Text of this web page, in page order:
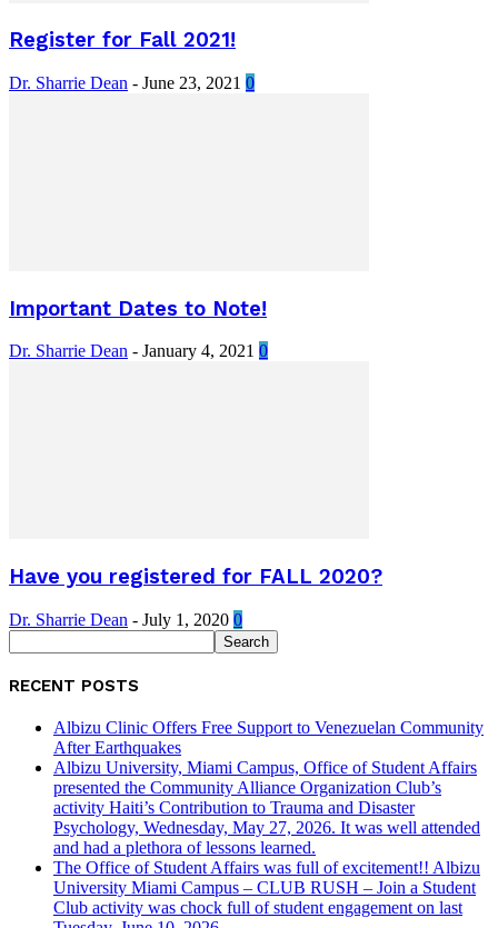
Register for Fall 2021!
Dr. Sharrie Dean - June 23, 2021 0
Important Dates to Note!
Dr. Sharrie Dean - January 4, 2021 0
Have you registered for FALL 2020?
Dr. Sharrie Dean - July 1, 2020 0
RECENT POSTS
Albizu Clinic Offers Free Support to Venezuelan Community
After Earthquakes
Albizu University, Miami Campus, Office of Student Affairs
presented the Community Alliance Organization Club’s
activity Haiti’s Contribution to Trauma and Disaster
Psychology, Wednesday, May 27, 2026. It was well attended
and had a plethora of lessons learned.
The Office of Student Affairs was full of excitement!! Albizu
University Miami Campus – CLUB RUSH – Join a Student
Club activity was chock full of student engagement on last